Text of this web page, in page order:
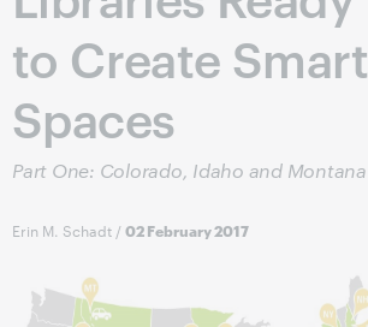
to Create Smart
Spaces
Part One: Colorado, Idaho and Montana
Erin M. Schadt /02 February 2017